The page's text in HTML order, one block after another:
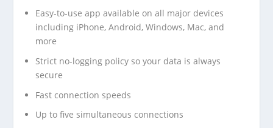
Easy-to-use app available on all major devices
including iPhone, Android, Windows, Mac, and
more
Strict no-logging policy so your data is always
secure
Fast connection speeds
Up to five simultaneous connections